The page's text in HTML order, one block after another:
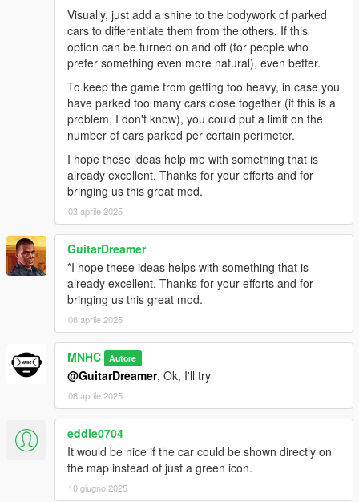
Visually, just add a shine to the bodywork of parked
cars to differentiate them from the others. If this
option can be turned on and off (for people who
prefer something even more natural), even better.
To keep the game from getting too heavy, in case you
have parked too many cars close together (if this is a
problem, I don't know), you could put a limit on the
number of cars parked per certain perimeter.
I hope these ideas help me with something that is
already excellent. Thanks for your efforts and for
bringing us this great mod.
03 aprile 2025
GuitarDreamer
*I hope these ideas helps with something that is
already excellent. Thanks for your efforts and for
bringing us this great mod.
08 aprile 2025
MNHC Autore
@GuitarDreamer, Ok, I'll try
08 aprile 2025
eddie0704
It would be nice if the car could be shown directly on
the map instead of just a green icon.
10 giugno 2025